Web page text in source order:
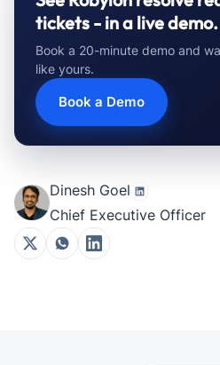
tickets - in a live demo.
Book a 20-minute demo and
like yours.
Book a Demo
Dinesh Goel
Chief Executive Officer